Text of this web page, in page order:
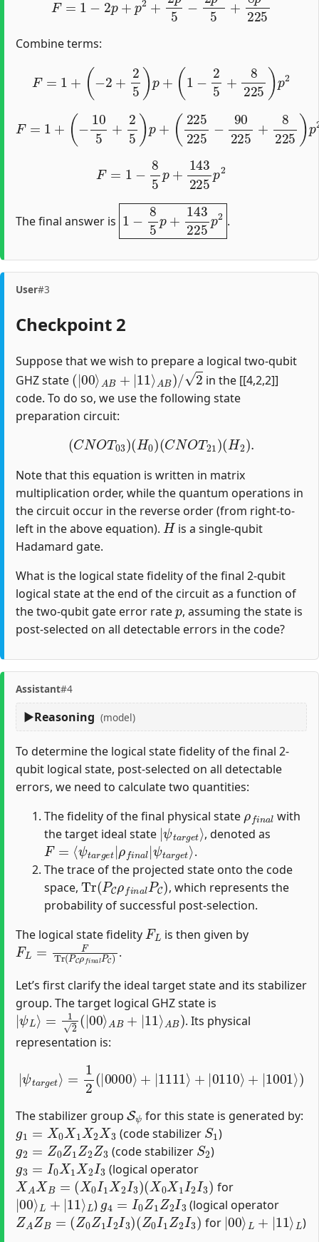
Combine terms:
+ 5)p −2 225 2
10 5+2 +(225 225−90 225+8 p
p+ 225p
The final answer is
5p 143225 p
.
User#3
Checkpoint 2
Suppose that we wish to prepare a logical two-qubit
GHZ state
(|00⟩AB+|11⟩AB)/2
in the [[4,2,2]]
code. To do so, we use the following state
preparation circuit:
(CNOT03)(H0)(CNOT21 )(H2).
Note that this equation is written in matrix
multiplication order, while the quantum operations in
the circuit occur in the reverse order (from right-to-
left in the above equation).
H
is a single-qubit
Hadamard gate.
What is the logical state fidelity of the final 2-qubit
logical state at the end of the circuit as a function of
the two-qubit gate error rate
p
, assuming the state is
post-selected on all detectable errors in the code?
Assistant#4
Reasoning (model)
To determine the logical state fidelity of the final 2-
qubit logical state, post-selected on all detectable
errors, we need to calculate two quantities:
The fidelity of the final physical state
with
the target ideal state
|
ψtarget⟩
, denoted as
F=⟨ψtarget|ρfnal|
ψtarget⟩
.
The trace of the projected state onto the code
space,
Tr(PCρfnalPC)
, which represents the
probability of successful post-selection.
The logical state fidelity
FL
is then given by
FL=FTr(PCρfnalPC)
.
Let’s first clarify the ideal target state and its stabilizer
group. The target logical GHZ state is
|ψL⟩= 12(|00⟩AB+|11 ⟩AB)
. Its physical
representation is:
0000
The stabilizer group for this state is generated by:
g1=X0X1X2X3
(code stabilizer
S1
)
g2 =Z0Z1Z2Z3
(code stabilizer
S2
)
g3 =I 0X1X2I3
(logical operator
XA XB=(X0I1X2I3)(X0X1I2I3)
for
|00⟩L+ |11⟩
L
)
g4=I0Z1Z2I3
(logical operator
ZAZB =( Z0Z1I2I3)( Z0I1Z2I3)
for
|00⟩L+|11⟩
L
)